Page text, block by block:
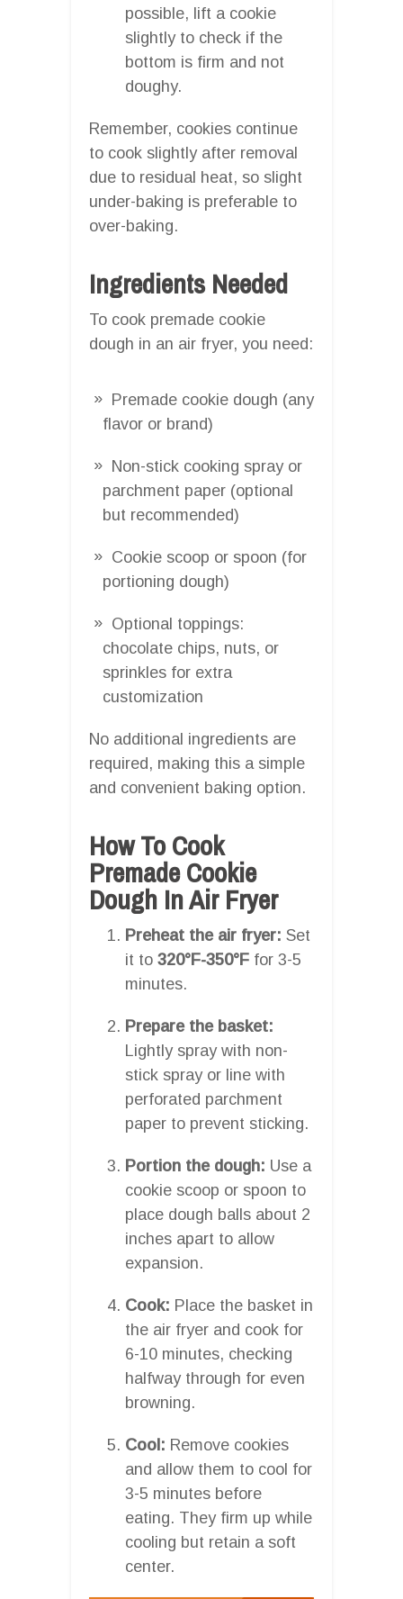
possible, lift a cookie
slightly to check if the
bottom is firm and not
doughy.
Remember, cookies continue
to cook slightly after removal
due to residual heat, so slight
under-baking is preferable to
over-baking.
Ingredients Needed
To cook premade cookie
dough in an air fryer, you need:
Premade cookie dough (any
flavor or brand)
Non-stick cooking spray or
parchment paper (optional
but recommended)
Cookie scoop or spoon (for
portioning dough)
Optional toppings:
chocolate chips, nuts, or
sprinkles for extra
customization
No additional ingredients are
required, making this a simple
and convenient baking option.
How To Cook
Premade Cookie
Dough In Air Fryer
Preheat the air fryer: Set
it to 320°F-350°F for 3-5
minutes.
Prepare the basket:
Lightly spray with non-
stick spray or line with
perforated parchment
paper to prevent sticking.
Portion the dough: Use a
cookie scoop or spoon to
place dough balls about 2
inches apart to allow
expansion.
Cook: Place the basket in
the air fryer and cook for
6-10 minutes, checking
halfway through for even
browning.
Cool: Remove cookies
and allow them to cool for
3-5 minutes before
eating. They firm up while
cooling but retain a soft
center.